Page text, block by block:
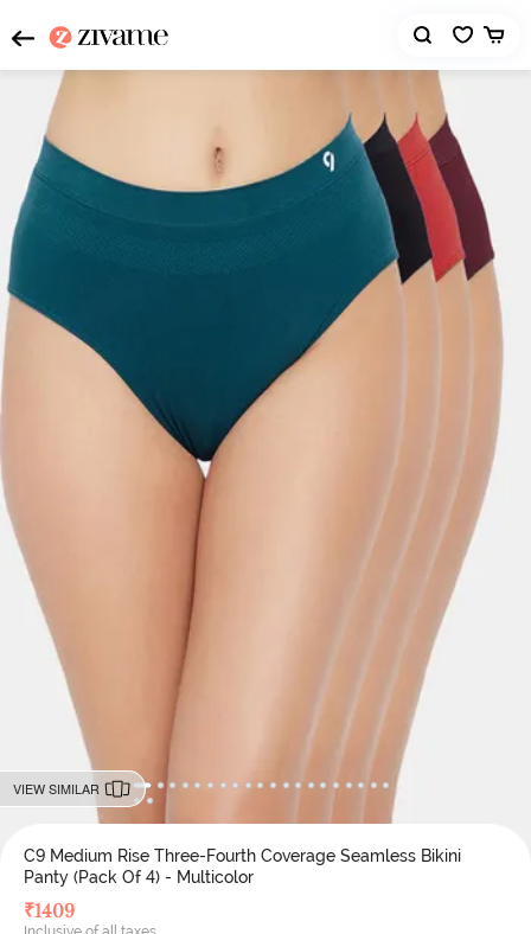
VIEW SIMILAR
C9 Medium Rise Three-Fourth Coverage Seamless Bikini
Panty (Pack Of 4) - Multicolor
₹1409